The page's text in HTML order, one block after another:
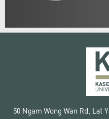
50 Ngam Wong Wan Rd, Lat